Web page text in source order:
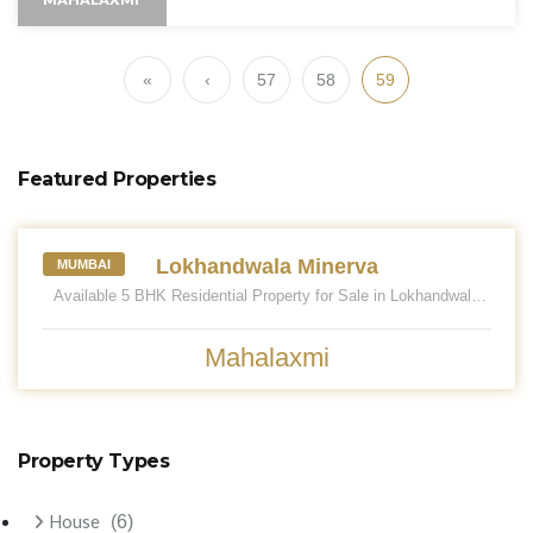
« ‹ 57 58 59
Featured Properties
MUMBAI Lokhandwala Minerva
Available 5 BHK Residential Property for Sale in Lokhandwala
locations to own a home in Mumbai South. Mahalaxmi, Mumbai
has good connectivity to some of the important areas in the
proximity such as Chhatrapati Shivaji Maharaj Airport, Balaji
Hospital. and St. Ignatius High School and so on. Having an
Mahalaxmi
Property Types
House (6)